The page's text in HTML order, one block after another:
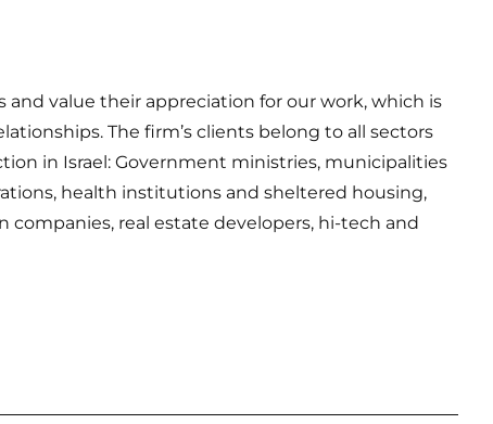
value their appreciation for our work, which is
The firm’s clients belong to all sectors
in Israel: Government ministries, municipalities
health institutions and sheltered housing,
real estate developers, hi-tech and